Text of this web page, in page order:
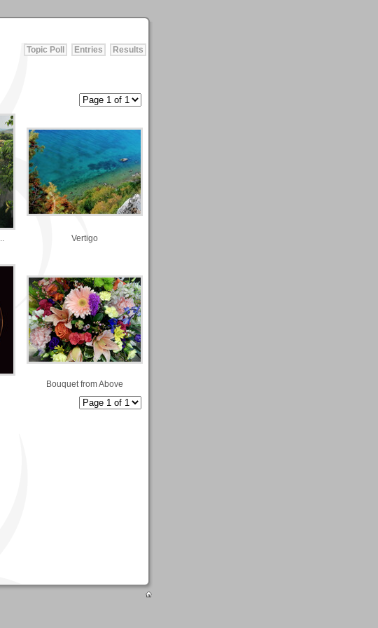
Results
Entries
Topic Poll
Vertigo
Bouquet from Above